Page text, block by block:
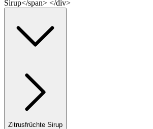
Sirup</span> </div>
Zitrusfrüchte Sirup